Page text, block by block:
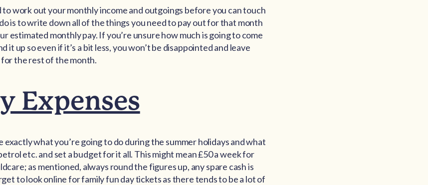
to work out your monthly income and outgoings before you can touch
is to write down all of the things you need to pay out for that month
estimated monthly pay. If you’re unsure how much is going to come
it up so even if it’s a bit less, you won’t be disappointed and leave
the rest of the month.
Expenses
exactly what you’re going to do during the summer holidays and what
etc. and set a budget for it all. This might mean £50 a week for
as mentioned, always round the figures up, any spare cash is
to look online for family fun day tickets as there tends to be a lot of